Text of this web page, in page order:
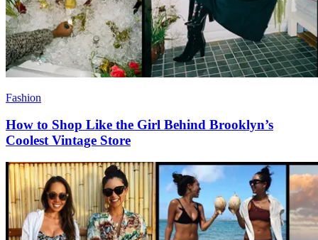
Fashion
How to Shop Like the Girl Behind Brooklyn’s
Coolest Vintage Store